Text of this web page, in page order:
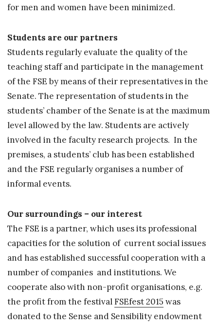
for men and women have been minimized.
Students are our partners
Students regularly evaluate the quality of the
teaching staff and participate in the management
of the FSE by means of their representatives in the
Senate. The representation of students in the
students’ chamber of the Senate is at the maximum
level allowed by the law. Students are actively
involved in the faculty research projects. In the
premises, a students’ club has been established
and the FSE regularly organises a number of
informal events.
Our surroundings – our interest
The FSE is a partner, which uses its professional
capacities for the solution of current social issues
and has established successful cooperation with a
number of companies and institutions. We
cooperate also with non-profit organisations, e.g.
the profit from the festivalFSEfest 2015 was
donated to the Sense and Sensibility endowment